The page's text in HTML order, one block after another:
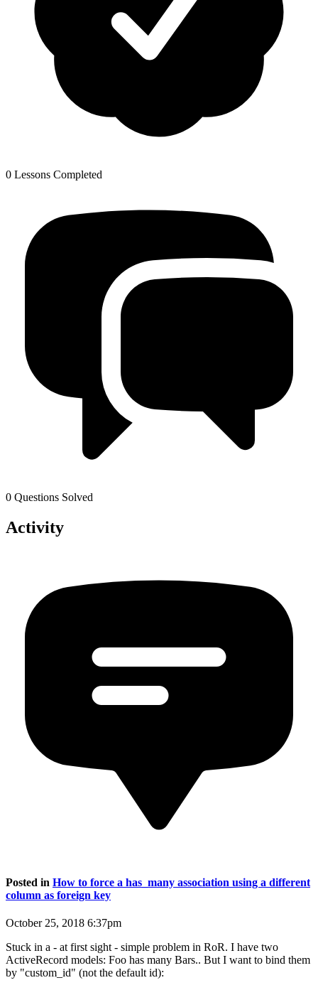
0 Lessons Completed
0 Questions Solved
Activity
Posted in How to force a has_many association using a different
column as foreign key
October 25, 2018 6:37pm
Stuck in a - at first sight - simple problem in RoR. I have two
ActiveRecord models: Foo has many Bars.. But I want to bind them
by "custom_id" (not the default id):